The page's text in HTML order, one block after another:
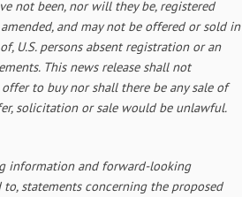
not been, nor will they be, registered
and may not be offered or sold in
U.S. persons absent registration or an
This news release shall not
to buy nor shall there be any sale of
solicitation or sale would be unlawful.
information and forward-looking
statements concerning the proposed